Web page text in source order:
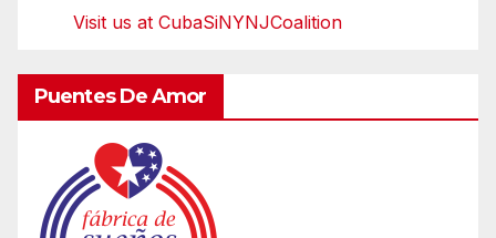
Visit us at CubaSiNYNJCoalition
Puentes De Amor